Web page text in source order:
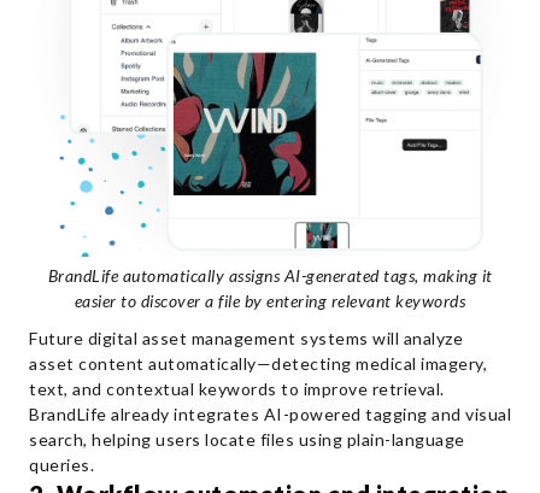
BrandLife automatically assigns AI-generated tags, making it
easier to discover a file by entering relevant keywords
Future digital asset management systems will analyze
asset content automatically—detecting medical imagery,
text, and contextual keywords to improve retrieval.
BrandLife already integrates AI-powered tagging and visual
search, helping users locate files using plain-language
queries.